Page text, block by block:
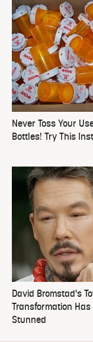
Never Toss Your
Bottles! Try This
David Bromstad's
Transformation Has
Stunned